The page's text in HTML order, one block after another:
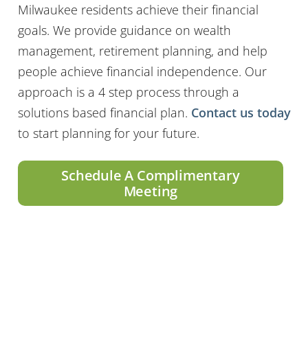
Milwaukee residents achieve their financial
goals. We provide guidance on wealth
management, retirement planning, and help
people achieve financial independence. Our
approach is a 4 step process through a
solutions based financial plan. Contact us today
to start planning for your future.
Schedule A Complimentary
Meeting